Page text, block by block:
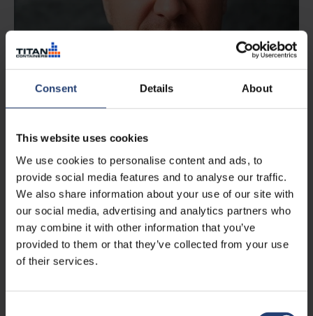
Consent Details About
This website uses cookies
We use cookies to personalise content and ads, to
provide social media features and to analyse our traffic.
We also share information about your use of our site with
our social media, advertising and analytics partners who
may combine it with other information that you’ve
provided to them or that they’ve collected from your use
of their services.
About the author
Rasmus Nørgaard is Group CMO at TITAN Containers,
bringing over 15 years of experience in marketing leadership,
strategy, and international growth within the container and
self-storage industry. With a strong focus on digital